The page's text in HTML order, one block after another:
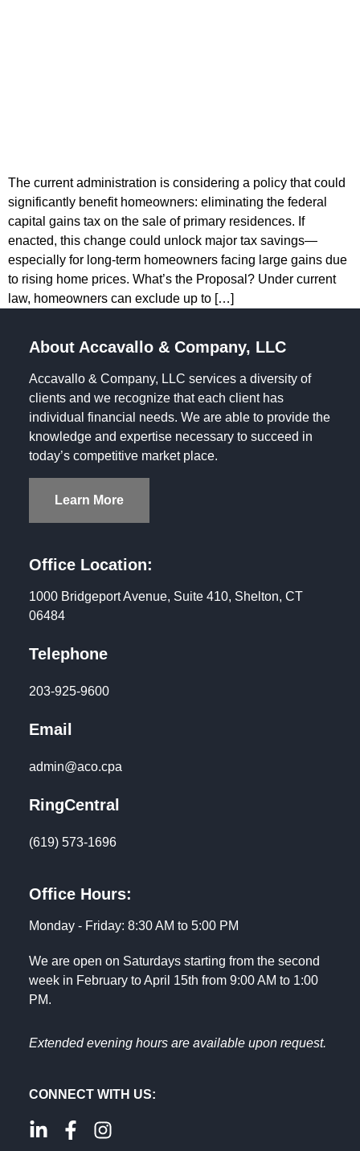
The current administration is considering a policy that could
significantly benefit homeowners: eliminating the federal
capital gains tax on the sale of primary residences. If
enacted, this change could unlock major tax savings—
especially for long-term homeowners facing large gains due
to rising home prices. What’s the Proposal? Under current
law, homeowners can exclude up to […]
About Accavallo & Company, LLC
Accavallo & Company, LLC services a diversity of
clients and we recognize that each client has
individual financial needs. We are able to provide the
knowledge and expertise necessary to succeed in
today’s competitive market place.
Learn More
Office Location:
1000 Bridgeport Avenue, Suite 410, Shelton, CT
06484
Telephone
203-925-9600
Email
admin@aco.cpa
RingCentral
(619) 573-1696
Office Hours:
Monday - Friday: 8:30 AM to 5:00 PM
We are open on Saturdays starting from the second
week in February to April 15th from 9:00 AM to 1:00
PM.
Extended evening hours are available upon request.
CONNECT WITH US: